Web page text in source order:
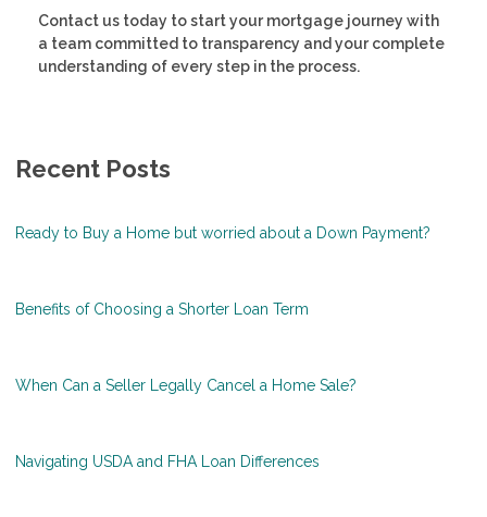
Contact us today to start your mortgage journey with
a team committed to transparency and your complete
understanding of every step in the process.
Recent Posts
Ready to Buy a Home but worried about a Down Payment?
Benefits of Choosing a Shorter Loan Term
When Can a Seller Legally Cancel a Home Sale?
Navigating USDA and FHA Loan Differences